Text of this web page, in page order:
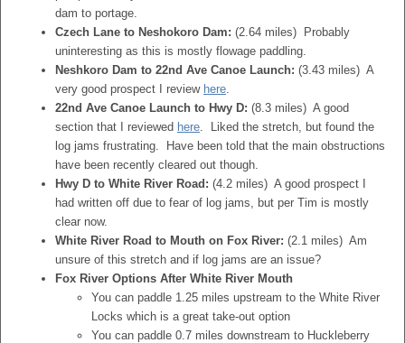
dam to portage.
Czech Lane to Neshokoro Dam: (2.64 miles) Probably
uninteresting as this is mostly flowage paddling.
Neshkoro Dam to 22nd Ave Canoe Launch: (3.43 miles) A
very good prospect I review here.
22nd Ave Canoe Launch to Hwy D: (8.3 miles) A good
section that I reviewed here. Liked the stretch, but found the
log jams frustrating. Have been told that the main obstructions
have been recently cleared out though.
Hwy D to White River Road: (4.2 miles) A good prospect I
had written off due to fear of log jams, but per Tim is mostly
clear now.
White River Road to Mouth on Fox River: (2.1 miles) Am
unsure of this stretch and if log jams are an issue?
Fox River Options After White River Mouth
You can paddle 1.25 miles upstream to the White River
Locks which is a great take-out option
You can paddle 0.7 miles downstream to Huckleberry